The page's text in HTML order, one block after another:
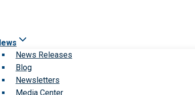
News Releases
Blog
Newsletters
Media Center